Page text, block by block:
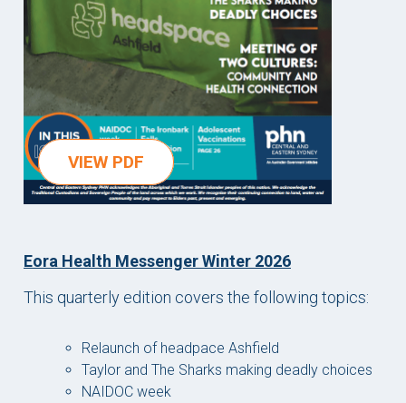
VIEW PDF
Eora Health Messenger Winter 2026
This quarterly edition covers the following topics:
Relaunch of headpace Ashfield
Taylor and The Sharks making deadly choices
NAIDOC week